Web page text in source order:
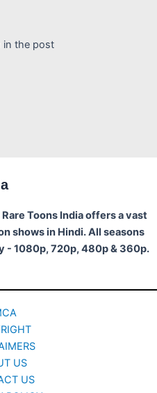
in the post
Toons India offers a vast
shows in Hindi. All seasons
- 1080p, 720p, 480p & 360p.
US
US